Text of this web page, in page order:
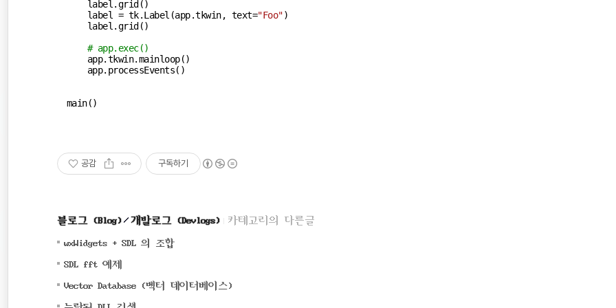
    label.grid()
    label = tk.Label(app.tkwin, text=
"Foo")
    label.grid()
# app.exec()
    app.tkwin.mainloop()
    app.processEvents()
main()
공감 구독하기
블로그 (Blog) 개발로그 (Devlogs) 카테고리의 다른글
wxWidgets + SDL 의 조합
SDL fft 예제
Vector Database (벡터 데이터베이스)
누락된 DLL 검색